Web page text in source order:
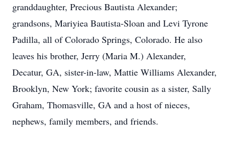
granddaughter, Precious Bautista Alexander;
grandsons, Mariyiea Bautista-Sloan and Levi Tyrone
Padilla, all of Colorado Springs, Colorado. He also
leaves his brother, Jerry (Maria M.) Alexander,
Decatur, GA, sister-in-law, Mattie Williams Alexander,
Brooklyn, New York; favorite cousin as a sister, Sally
Graham, Thomasville, GA and a host of nieces,
nephews, family members, and friends.